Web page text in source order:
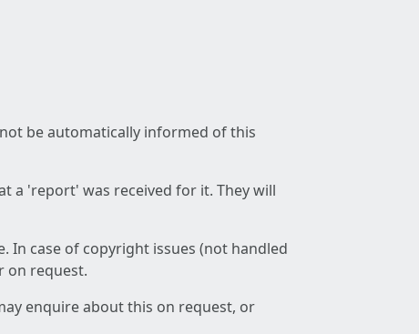
be automatically informed of this
a 'report' was received for it. They will
case of copyright issues (not handled
on request.
enquire about this on request, or